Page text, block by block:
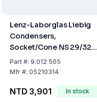
Lenz-Laborglas Liebig
Condensers,
Socket/Cone NS 29/32,
Jacket Lmm 250
Part#: 9.012 505
Mfr#: 05210314
NTD 3,901 In stock